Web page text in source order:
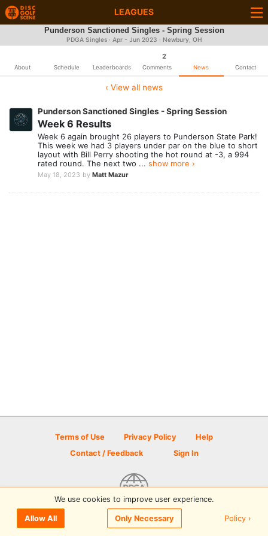
LEAGUES
Punderson Sanctioned Singles - Spring Session
PDGA Singles · Apr - Jun 2023 · Newbury, OH
About Schedule Leaderboards
2
Comments News Contact
‹ View all news
Punderson Sanctioned Singles - Spring Session
Week 6 Results
Week 6 again brought 26 players to Punderson State Park!
This week we had 3 players under par on the blue to short
layout with Bill Perry shooting the hot round at -3, a 994
rated round. The next two ... show more ›
May 18, 2023 by Matt Mazur
Terms of Use Privacy Policy
Help
Contact / Feedback
Sign In
© 2026 Disc Golf Scene powered by PDGA
We use cookies to improve user experience.
Allow All Only Necessary Policy ›